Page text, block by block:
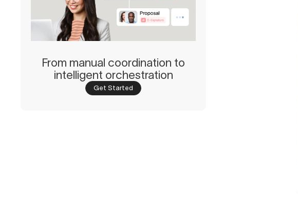
From manual coordination to
intelligent orchestration
Get Started